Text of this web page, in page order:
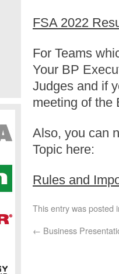
FSA 2022
For Teams
Your BP
Judges and if
meeting of the
Also, you can
Topic here:
Rules and
This entry was posted
← Business